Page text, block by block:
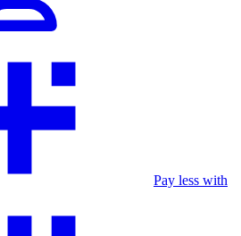
Pay less with